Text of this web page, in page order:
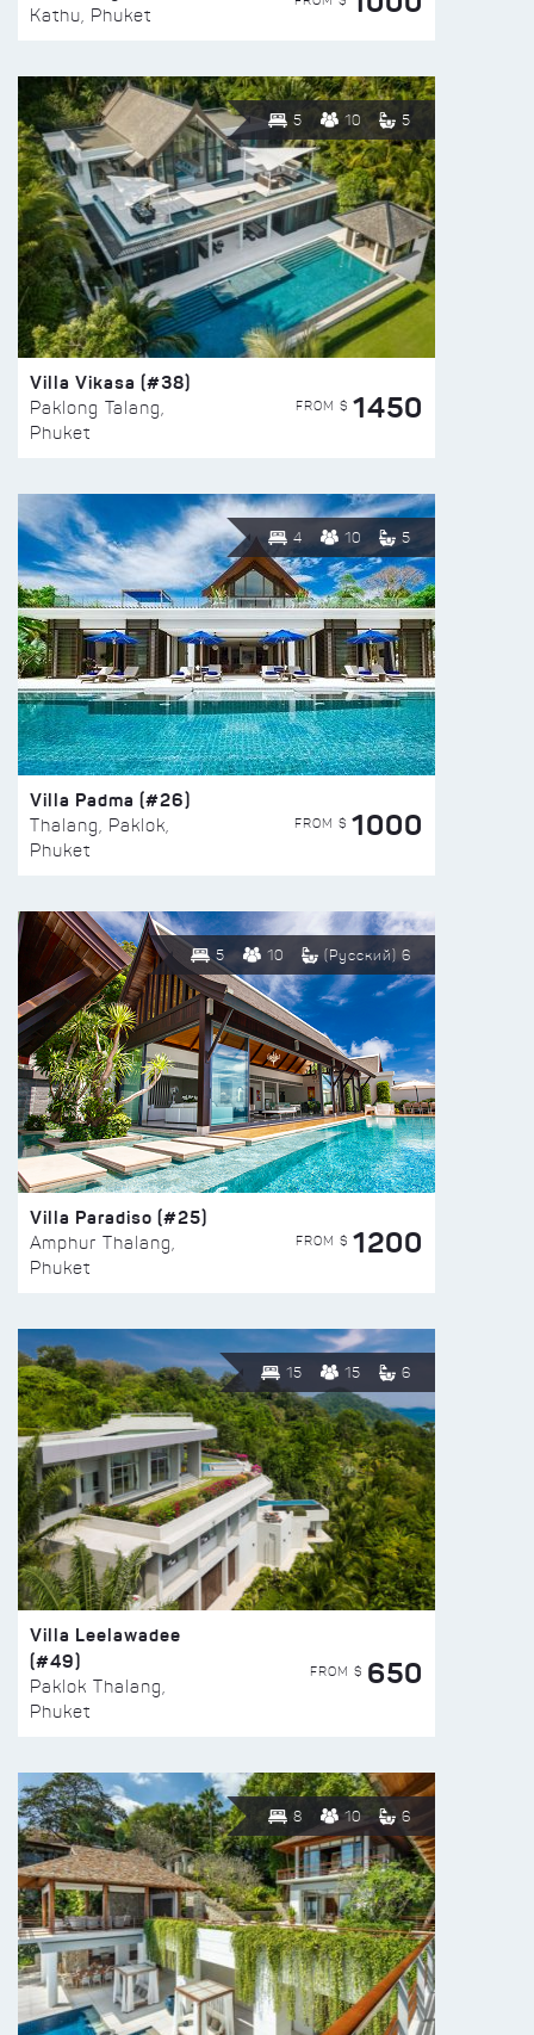
Kathu, Phuket
5 10 5
Villa Vikasa (#38)
Paklong Talang,
Phuket
FROM $ 1450
4 10 5
Villa Padma (#26)
Thalang, Paklok,
Phuket
FROM $ 1000
5 10 (Русский) 6
Villa Paradiso (#25)
Amphur Thalang,
Phuket
FROM $ 1200
15 15 6
Villa Leelawadee
(#49)
Paklok Thalang,
Phuket
FROM $ 650
8 10 6